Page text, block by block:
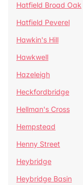
Hatfield Broad Oak
Hatfield Peverel
Hawkin's Hill
Hawkwell
Hazeleigh
Heckfordbridge
Hellman's Cross
Hempstead
Henny Street
Heybridge
Heybridge Basin